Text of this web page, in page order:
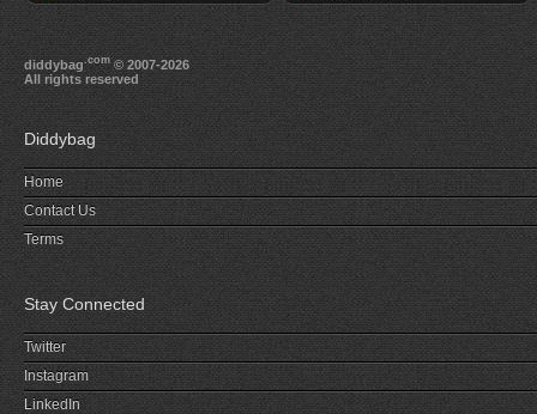
diddybag.com © 2007-2026
All rights reserved
Diddybag
Home
Contact Us
Terms
Stay Connected
Twitter
Instagram
LinkedIn